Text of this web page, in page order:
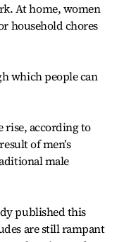
At home, women
household chores
which people can
rise, according to
of men’s
male
published this
are still rampant